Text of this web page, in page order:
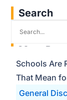
Search
Most
General
Schools Are
That Mean